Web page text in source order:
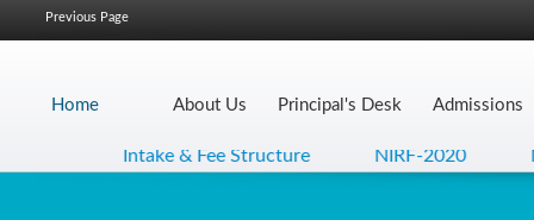
Previous Page
Home About Us Principal's Desk Admissions
Intake & Fee Structure NIRF-2020